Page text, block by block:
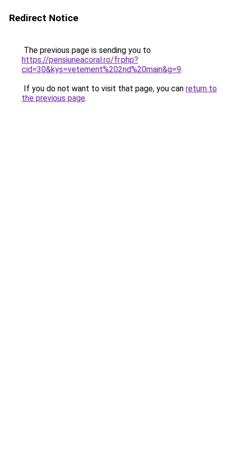
Redirect Notice
The previous page is sending you to
https://pensiuneacoral.ro/fr.php?
cid=30&kys=vetement%202nd%20main&g=9.
If you do not want to visit that page, you can return to
the previous page.